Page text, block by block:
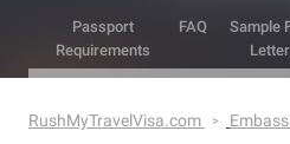
Passport
Requirements
FAQ
Sample
RushMyTravelVisa.com